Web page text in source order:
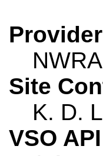
NWRA
Site
K. D.
VSO